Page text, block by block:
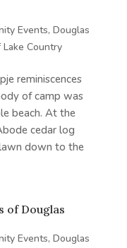
Events, Douglas
Country
reminiscences
of camp was
beach. At the
cedar log
down to the
of Douglas
Events, Douglas